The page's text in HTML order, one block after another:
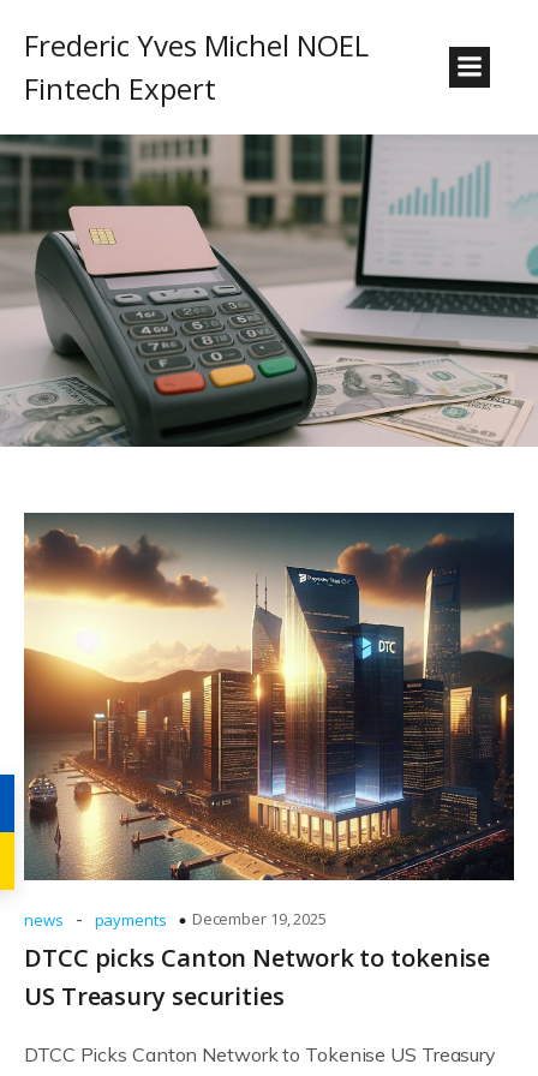
Frederic Yves Michel NOEL
Fintech Expert
news - payments December 19, 2025
DTCC picks Canton Network to tokenise
US Treasury securities
DTCC Picks Canton Network to Tokenise US Treasury